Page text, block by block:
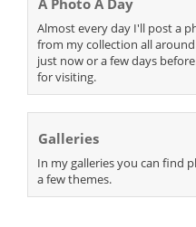
Almost every day I'll post a
from my collection all
just now or a few days
for visiting.
Galleries
In my galleries you can find
a few themes.